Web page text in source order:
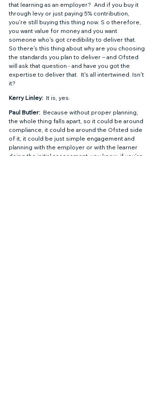
that learning as an employer?  And if you buy it
through levy or just paying 5% contribution,
you're still buying this thing now. S o therefore,
you want value for money and you want
someone who's got credibility to deliver that.
So there's this thing about why are you choosing
the standards you plan to deliver – and Ofsted
will ask that question - and have you got the
expertise to deliver that.  It's all intertwined. Isn't
it?
Kerry Linley: It is, yes.
Paul Butler: Because without proper planning,
the whole thing falls apart, so it could be around
compliance, it could be around the Ofsted side
of it, it could be just simple engagement and
planning with the employer or with the learner
doing the initial assessment, you know, if you're